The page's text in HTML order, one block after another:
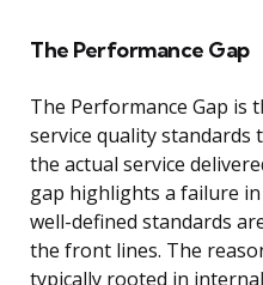
The Performance Gap
The Performance Gap is
service quality standards
the actual service
gap highlights a failure
well-defined standards
the front lines. The
typically rooted in